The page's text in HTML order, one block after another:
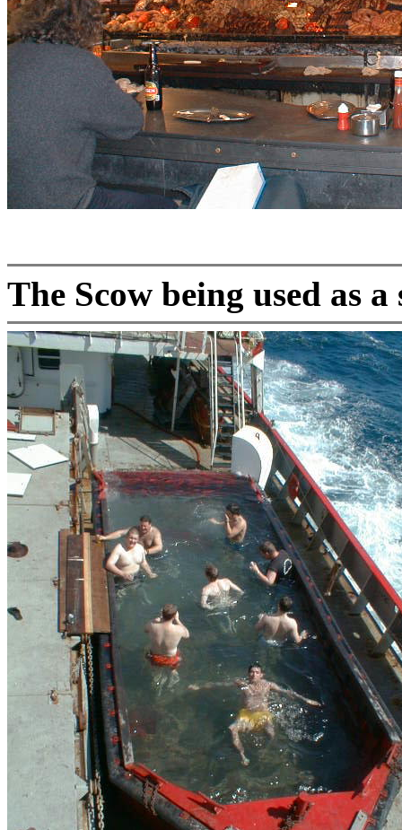
The Scow being used as